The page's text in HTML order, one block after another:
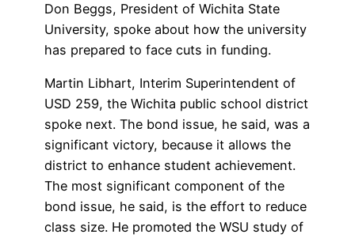
Don Beggs, President of Wichita State
University, spoke about how the university
has prepared to face cuts in funding.
Martin Libhart, Interim Superintendent of
USD 259, the Wichita public school district
spoke next. The bond issue, he said, was a
significant victory, because it allows the
district to enhance student achievement.
The most significant component of the
bond issue, he said, is the effort to reduce
class size. He promoted the WSU study of